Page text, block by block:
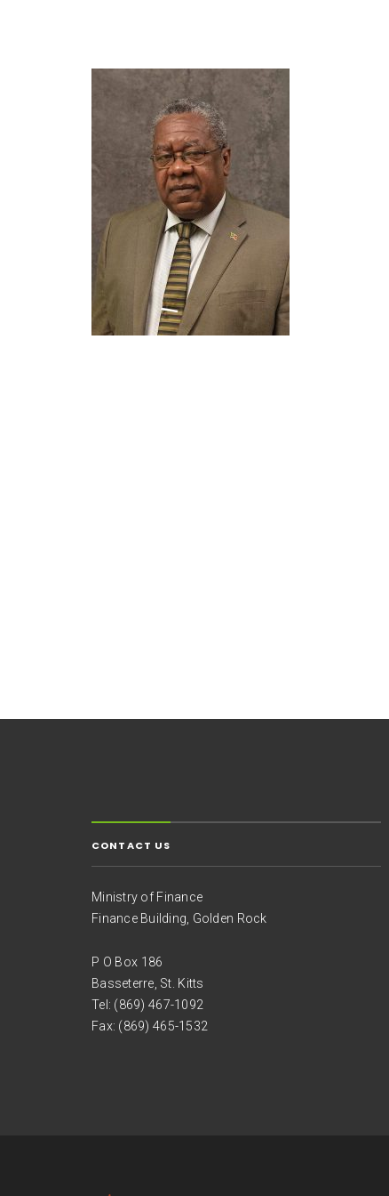
CONTACT US
Ministry of Finance
Finance Building, Golden Rock
P O Box 186
Basseterre, St. Kitts
Tel: (869) 467-1092
Fax: (869) 465-1532